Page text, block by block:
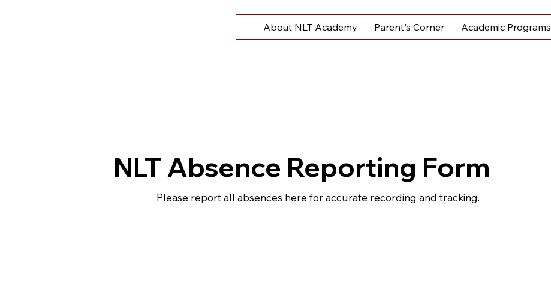
About NLT Academy Parent's Corner Academic Programs
NLT Absence Reporting Form
Please report all absences here for accurate recording and tracking.